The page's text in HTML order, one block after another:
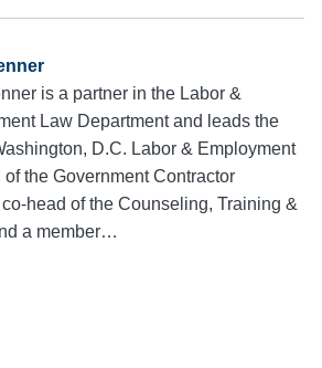
is a partner in the Labor &
Law Department and leads the
D.C. Labor & Employment
the Government Contractor
head of the Counseling, Training &
a member…